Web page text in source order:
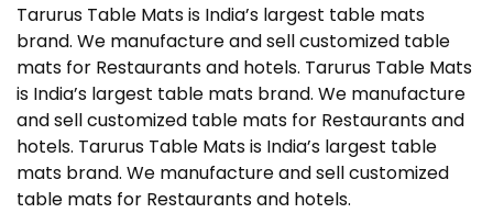
Tarurus Table Mats is India’s largest table mats
brand. We manufacture and sell customized table
mats for Restaurants and hotels. Tarurus Table Mats
is India’s largest table mats brand. We manufacture
and sell customized table mats for Restaurants and
hotels. Tarurus Table Mats is India’s largest table
mats brand. We manufacture and sell customized
table mats for Restaurants and hotels.